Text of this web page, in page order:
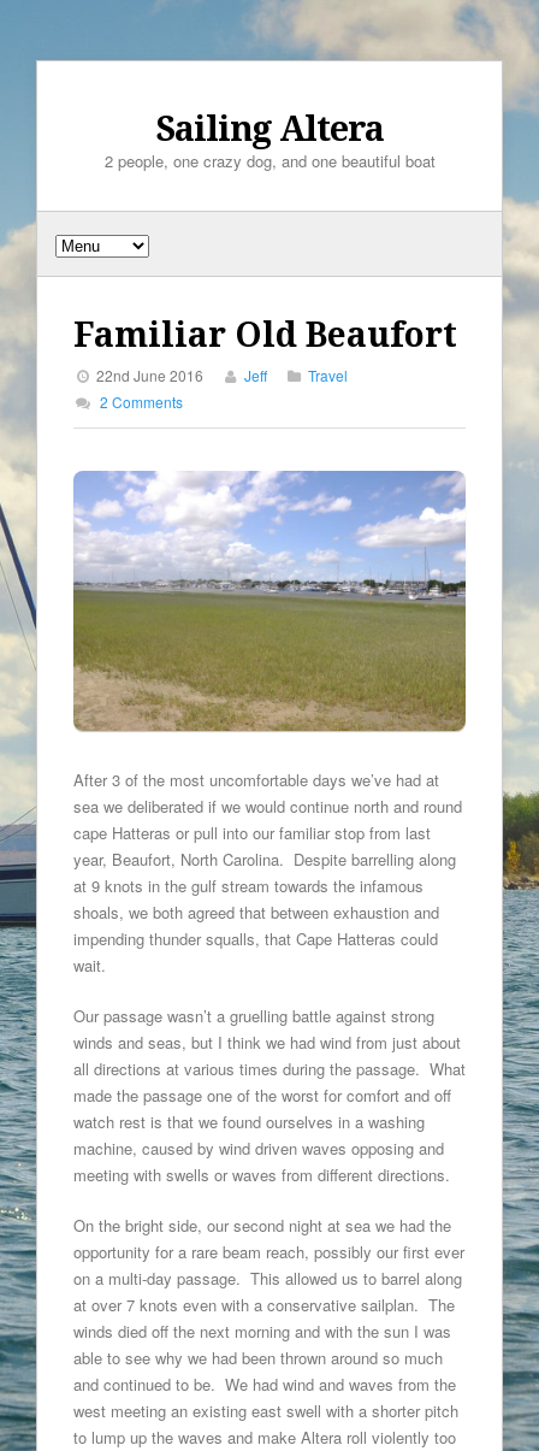
Sailing Altera
2 people, one crazy dog, and one beautiful boat
Familiar Old Beaufort
22nd June 2016 Jeff
Travel
2 Comments
After 3 of the most uncomfortable days we’ve had at
sea we deliberated if we would continue north and round
cape Hatteras or pull into our familiar stop from last
year, Beaufort, North Carolina. Despite barrelling along
at 9 knots in the gulf stream towards the infamous
shoals, we both agreed that between exhaustion and
impending thunder squalls, that Cape Hatteras could
wait.
Our passage wasn’t a gruelling battle against strong
winds and seas, but I think we had wind from just about
all directions at various times during the passage. What
made the passage one of the worst for comfort and off
watch rest is that we found ourselves in a washing
machine, caused by wind driven waves opposing and
meeting with swells or waves from different directions.
On the bright side, our second night at sea we had the
opportunity for a rare beam reach, possibly our first ever
on a multi-day passage. This allowed us to barrel along
at over 7 knots even with a conservative sailplan. The
winds died off the next morning and with the sun I was
able to see why we had been thrown around so much
and continued to be. We had wind and waves from the
west meeting an existing east swell with a shorter pitch
to lump up the waves and make Altera roll violently too